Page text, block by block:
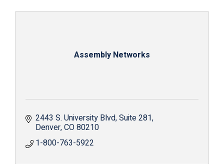
Assembly Networks
2443 S. University Blvd Suite 281
Denver CO80210
1-800-763-5922